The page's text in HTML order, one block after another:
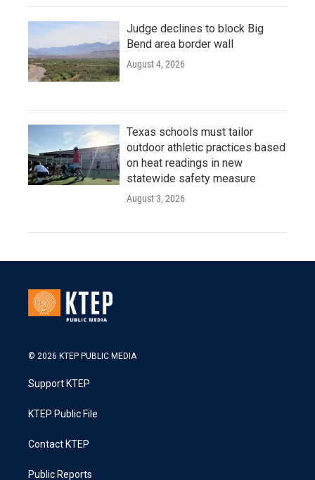
Judge declines to block Big
Bend area border wall
August 4, 2026
Texas schools must tailor
outdoor athletic practices based
on heat readings in new
statewide safety measure
August 3, 2026
© 2026 KTEP PUBLIC MEDIA
Support KTEP
KTEP Public File
Contact KTEP
Public Reports